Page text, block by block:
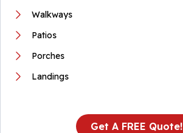
Walkways
Patios
Porches
Landings
Get A FREE Quote!